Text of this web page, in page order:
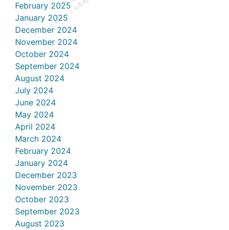
February 2025
January 2025
December 2024
November 2024
October 2024
September 2024
August 2024
July 2024
June 2024
May 2024
April 2024
March 2024
February 2024
January 2024
December 2023
November 2023
October 2023
September 2023
August 2023